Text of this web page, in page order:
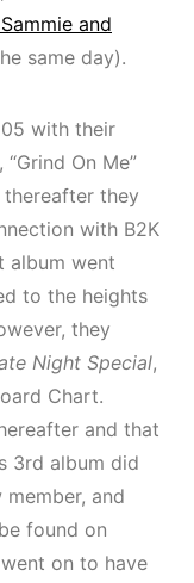
and
same day).
with their
On Me”
they
with B2K
album went
to the heights
they
Night Special,
Chart.
and that
3rd album did
and
found on
on to have